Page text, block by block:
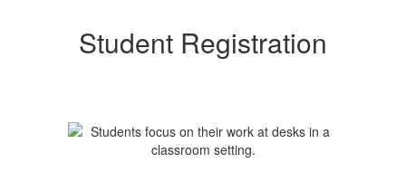
Student Registration